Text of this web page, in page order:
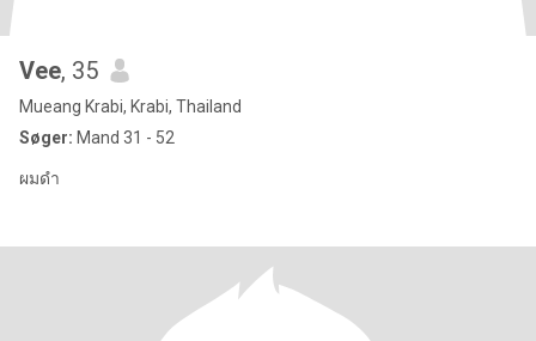
Vee, 35
Mueang Krabi, Krabi, Thailand
Søger: Mand 31 - 52
ผมดำ